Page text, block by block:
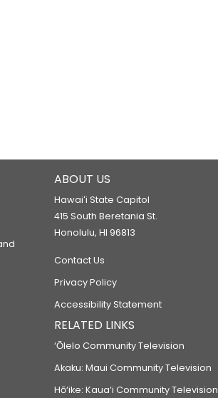
ABOUT US
Hawaiʻi State Capitol
415 South Beretania St.
Honolulu, HI 96813
Contact Us
Privacy Policy
Accessibility Statement
RELATED LINKS
‘Ōlelo Community Television
Akaku: Maui Community Television
Hō‘ike: Kaua‘i Community Television